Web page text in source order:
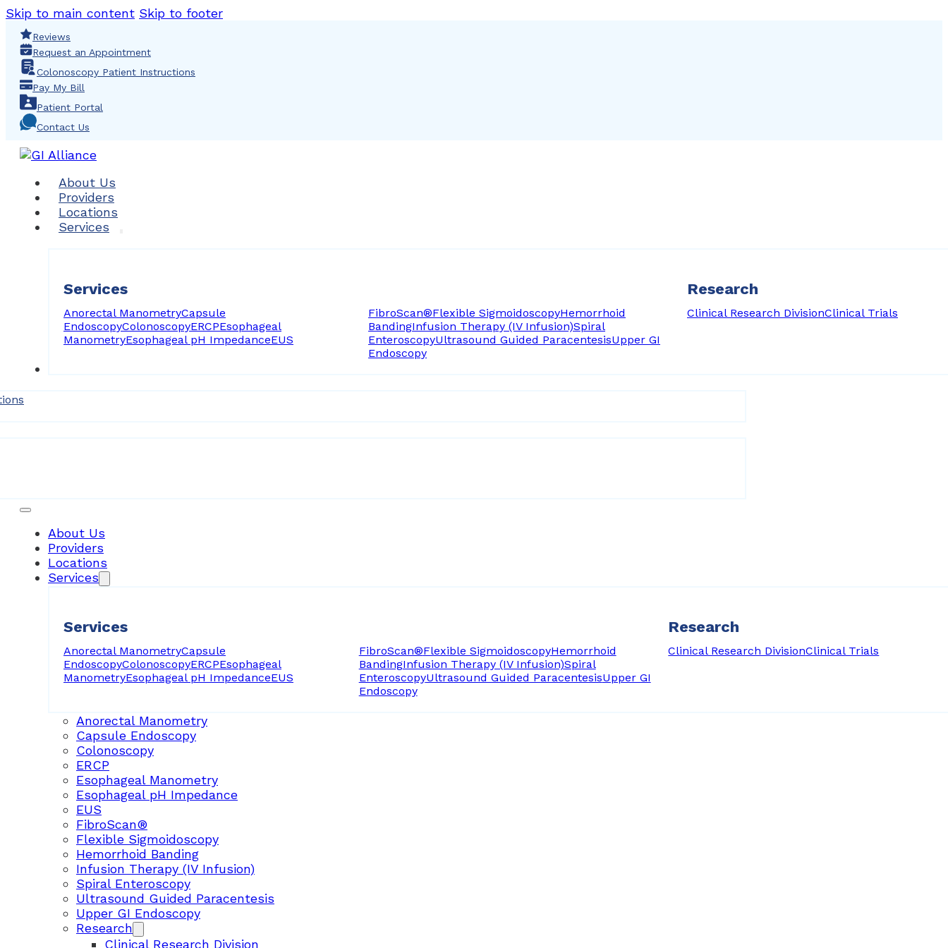
Skip to main content Skip to footer
Reviews
Request an Appointment
Colonoscopy Patient Instructions
Pay My Bill
Patient Portal
Contact Us
About Us
Providers
Locations
Services
Services
Anorectal ManometryCapsule
EndoscopyColonoscopyERCPEsophageal
ManometryEsophageal pH ImpedanceEUS
FibroScan®Flexible SigmoidoscopyHemorrhoid
BandingInfusion Therapy (IV Infusion)Spiral
EnteroscopyUltrasound Guided ParacentesisUpper GI
Endoscopy
Research
Clinical Research DivisionClinical Trials
About Us
Providers
Locations
Services
Services
Anorectal ManometryCapsule
EndoscopyColonoscopyERCPEsophageal
ManometryEsophageal pH ImpedanceEUS
FibroScan®Flexible SigmoidoscopyHemorrhoid
BandingInfusion Therapy (IV Infusion)Spiral
EnteroscopyUltrasound Guided ParacentesisUpper GI
Endoscopy
Research
Clinical Research DivisionClinical Trials
Anorectal Manometry
Capsule Endoscopy
Colonoscopy
ERCP
Esophageal Manometry
Esophageal pH Impedance
EUS
FibroScan®
Flexible Sigmoidoscopy
Hemorrhoid Banding
Infusion Therapy (IV Infusion)
Spiral Enteroscopy
Ultrasound Guided Paracentesis
Upper GI Endoscopy
Research
Clinical Research Division